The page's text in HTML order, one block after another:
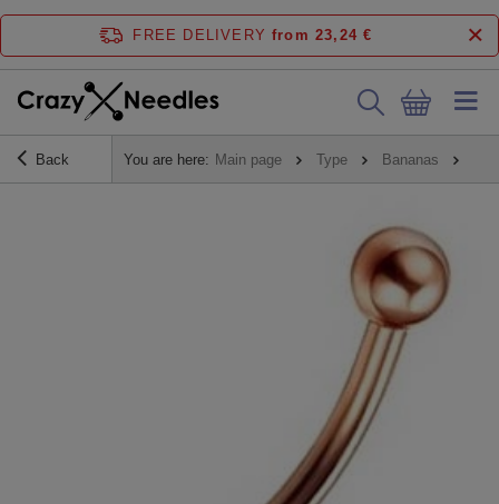
FREE DELIVERY from 23,24 €
Back You are here: Main page Type Bananas